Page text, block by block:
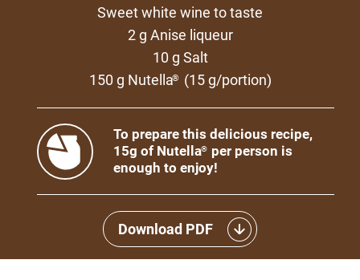
Sweet white wine to taste
2 g Anise liqueur
10 g Salt
150 g Nutella® (15 g/portion)
To prepare this delicious recipe,
15g of Nutella® per person is
enough to enjoy!
Download PDF